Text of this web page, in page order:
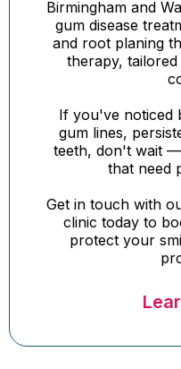
Birmingham and
gum disease
and root planing
therapy,
If you've noticed
gum lines,
teeth, don't wait
that need
Get in touch with
clinic today to
protect your